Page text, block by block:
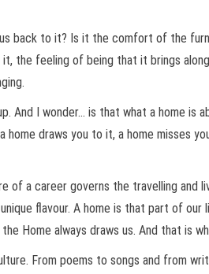
back to it? Is it the comfort of the
the feeling of being that it brings
And I wonder… is that what a home is
draws you to it, a home misses
of a career governs the travelling
flavour. A home is that part of our
Home always draws us. And that is
From poems to songs and from